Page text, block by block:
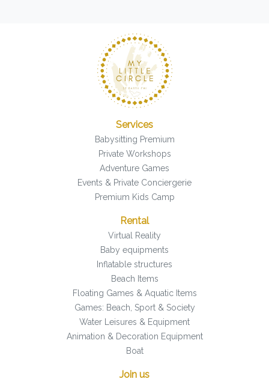
Services
Babysitting Premium
Private Workshops
Adventure Games
Events & Private Conciergerie
Premium Kids Camp
Rental
Virtual Reality
Baby equipments
Inflatable structures
Beach Items
Floating Games & Aquatic Items
Games: Beach, Sport & Society
Water Leisures & Equipment
Animation & Decoration Equipment
Boat
Join us